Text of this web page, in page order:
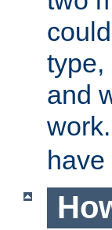
type,
and